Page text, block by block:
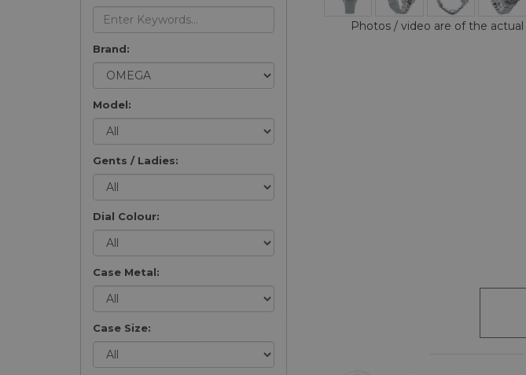
Photos / video are of the
Brand:
Model:
Gents / Ladies:
Dial Colour:
Case Metal:
Case Size: